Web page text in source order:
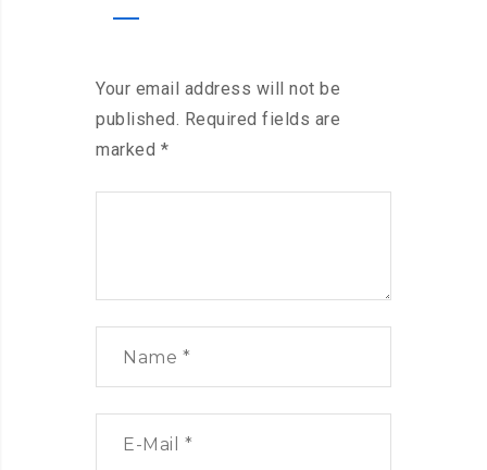
Your email address will not be
published. Required fields are
marked *